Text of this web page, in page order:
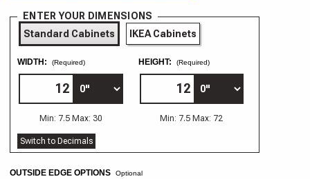
ENTER YOUR DIMENSIONS
Standard Cabinets
IKEA Cabinets
HEIGHT: (Required)
Min: 7.5 Max: 72
WIDTH: (Required)
Min: 7.5 Max: 30
Switch to Decimals
OUTSIDE EDGE OPTIONS Optional